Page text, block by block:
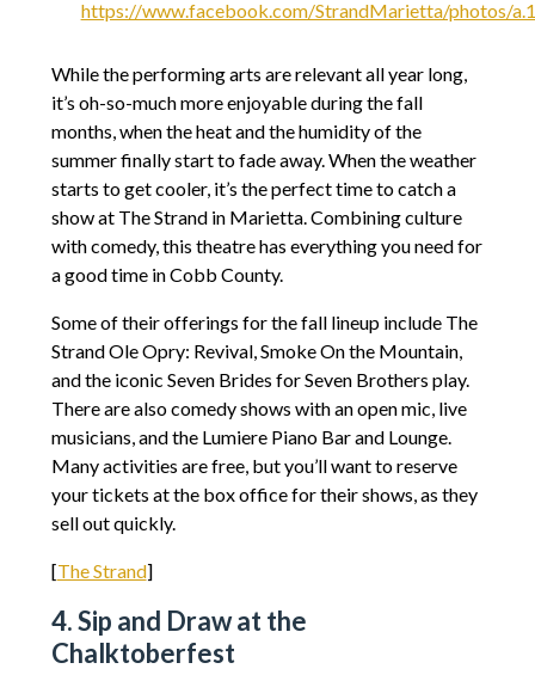
https://www.facebook.com/StrandMarietta/photos/
While the performing arts are relevant all year long,
it’s oh-so-much more enjoyable during the fall
months, when the heat and the humidity of the
summer finally start to fade away. When the weather
starts to get cooler, it’s the perfect time to catch a
show at The Strand in Marietta. Combining culture
with comedy, this theatre has everything you need for
a good time in Cobb County.
Some of their offerings for the fall lineup include The
Strand Ole Opry: Revival, Smoke On the Mountain,
and the iconic Seven Brides for Seven Brothers play.
There are also comedy shows with an open mic, live
musicians, and the Lumiere Piano Bar and Lounge.
Many activities are free, but you’ll want to reserve
your tickets at the box office for their shows, as they
sell out quickly.
[The Strand]
4. Sip and Draw at the
Chalktoberfest